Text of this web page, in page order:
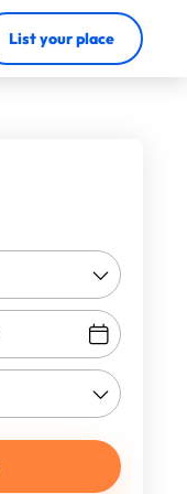
List your place